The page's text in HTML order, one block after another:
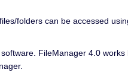
folders can be accessed
FileManager 4.0